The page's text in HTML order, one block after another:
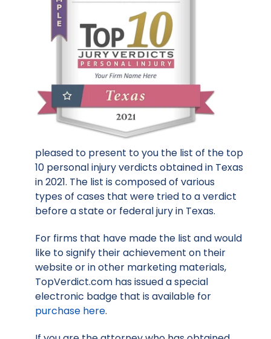
pleased to present to you the list of the top
10 personal injury verdicts obtained in Texas
in 2021. The list is composed of various
types of cases that were tried to a verdict
before a state or federal jury in Texas.
For firms that have made the list and would
like to signify their achievement on their
website or in other marketing materials,
TopVerdict.com has issued a special
electronic badge that is available for
purchase here.